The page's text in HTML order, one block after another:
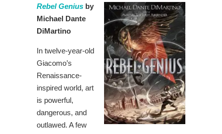
Rebel Genius by
Michael Dante
DiMartino
In twelve-year-old
Giacomo’s
Renaissance-
inspired world, art
is powerful,
dangerous, and
outlawed. A few